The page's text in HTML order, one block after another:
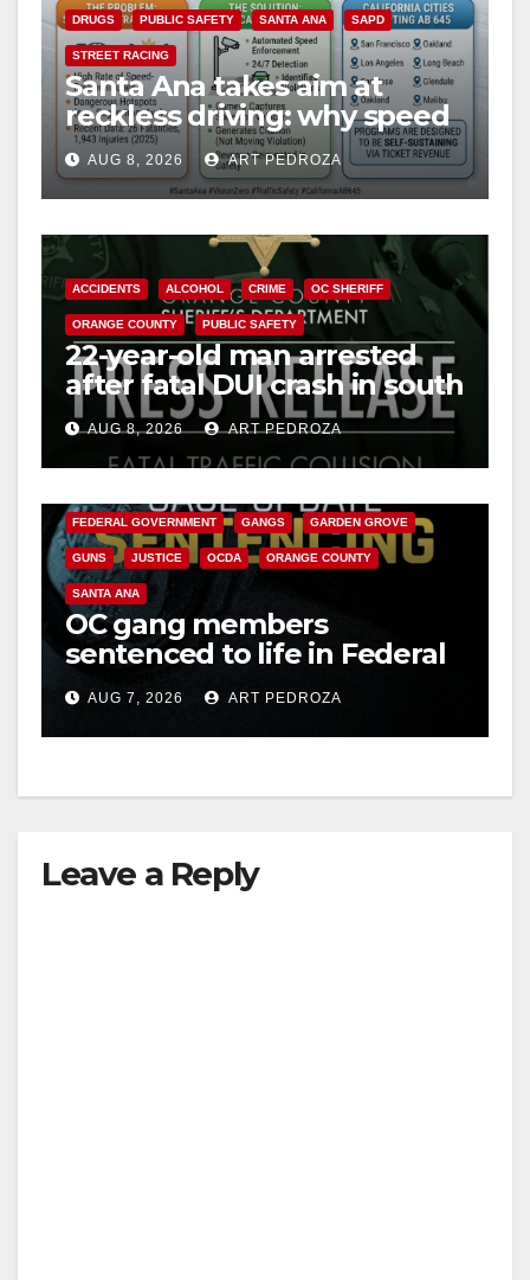
y
V
i
d
e
o
DRUGS PUBLIC SAFETY SANTA ANA SAPD
STREET RACING
Santa Ana takes aim at
reckless driving: why speed
cameras are a win for public
safety
AUG 8, 2026 ART PEDROZA
ACCIDENTS ALCOHOL CRIME OC SHERIFF
ORANGE COUNTY PUBLIC SAFETY
22-year-old man arrested
after fatal DUI crash in south
OCAUG 8, 2026 ART PEDROZA
FEDERAL GOVERNMENT GANGS GARDEN GROVE
GUNS JUSTICE OCDA ORANGE COUNTY
SANTA ANA
OC gang members
sentenced to life in Federal
prison over Mexican Mafia
hitAUG 7, 2026 ART PEDROZA
Leave a Reply